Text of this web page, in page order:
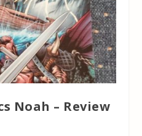
Noah – Review